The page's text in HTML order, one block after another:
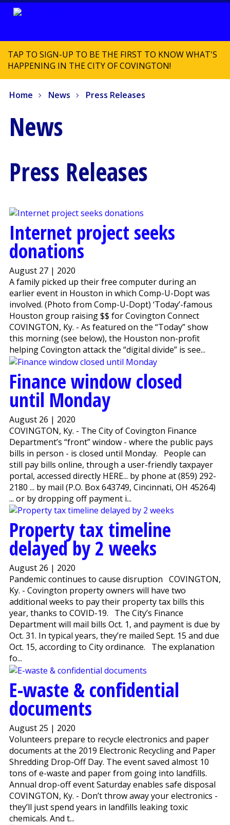
TAP TO SIGN-UP TO BE THE FIRST TO KNOW WHAT'S
HAPPENING IN THE CITY OF COVINGTON!
Home News Press Releases
News
Press Releases
Internet project seeks
donations
August 27 | 2020
A family picked up their free computer during an
earlier event in Houston in which Comp-U-Dopt was
involved. (Photo from Comp-U-Dopt) ‘Today’-famous
Houston group raising $$ for Covington Connect
COVINGTON, Ky. - As featured on the “Today” show
this morning (see below), the Houston non-profit
helping Covington attack the “digital divide” is see...
Finance window closed
until Monday
August 26 | 2020
COVINGTON, Ky. - The City of Covington Finance
Department’s “front” window - where the public pays
bills in person - is closed until Monday. People can
still pay bills online, through a user-friendly taxpayer
portal, accessed directly HERE... by phone at (859) 292-
2180 ... by mail (P.O. Box 643749, Cincinnati, OH 45264)
... or by dropping off payment i...
Property tax timeline
delayed by 2 weeks
August 26 | 2020
Pandemic continues to cause disruption COVINGTON,
Ky. - Covington property owners will have two
additional weeks to pay their property tax bills this
year, thanks to COVID-19. The City’s Finance
Department will mail bills Oct. 1, and payment is due by
Oct. 31. In typical years, they’re mailed Sept. 15 and due
Oct. 15, according to City ordinance. The explanation
fo...
E-waste & confidential
documents
August 25 | 2020
Volunteers prepare to recycle electronics and paper
documents at the 2019 Electronic Recycling and Paper
Shredding Drop-Off Day. The event saved almost 10
tons of e-waste and paper from going into landfills.
Annual drop-off event Saturday enables safe disposal
COVINGTON, Ky. - Don’t throw away your electronics -
they’ll just spend years in landfills leaking toxic
chemicals. And t...